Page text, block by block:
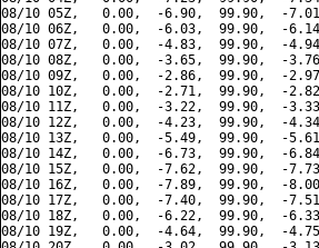
08/10 05Z,   0.00,  -6.90,  99.90,  -
08/10 06Z,   0.00,  -6.03,  99.90,  -
08/10 07Z,   0.00,  -4.83,  99.90,  -
08/10 08Z,   0.00,  -3.65,  99.90,  -
08/10 09Z,   0.00,  -2.86,  99.90,  -
08/10 10Z,   0.00,  -2.71,  99.90,  -
08/10 11Z,   0.00,  -3.22,  99.90,  -
08/10 12Z,   0.00,  -4.23,  99.90,  -
08/10 13Z,   0.00,  -5.49,  99.90,  -
08/10 14Z,   0.00,  -6.73,  99.90,  -
08/10 15Z,   0.00,  -7.62,  99.90,  -
08/10 16Z,   0.00,  -7.89,  99.90,  -
08/10 17Z,   0.00,  -7.40,  99.90,  -
08/10 18Z,   0.00,  -6.22,  99.90,  -
08/10 19Z,   0.00,  -4.64,  99.90,  -